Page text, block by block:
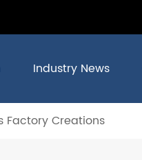
Industry News
Factory Creations